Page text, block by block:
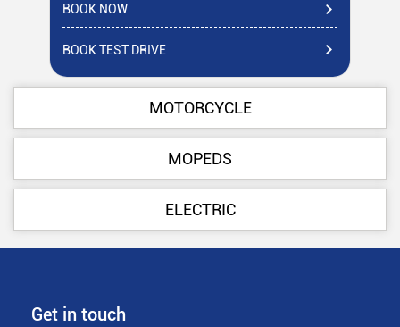
BOOK NOW
BOOK TEST DRIVE
MOTORCYCLE
MOPEDS
ELECTRIC
Get in touch